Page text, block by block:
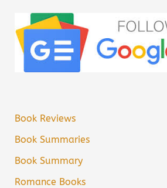
Book Reviews
Book Summaries
Book Summary
Romance Books